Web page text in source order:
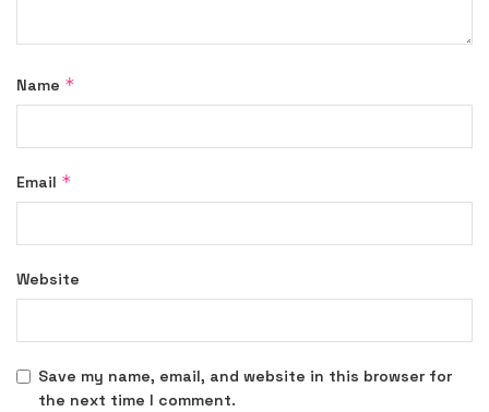
Name *
Email *
Website
Save my name, email, and website in this browser for
the next time I comment.